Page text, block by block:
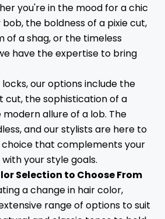
you're in the mood for a chic
the boldness of a pixie cut,
a shag, or the timeless
have the expertise to bring
our options include the
cut, the sophistication of a
allure of a lob. The
and our stylists are here to
choice that complements your
your style goals.
Selection to Choose From
a change in hair color,
range of options to suit